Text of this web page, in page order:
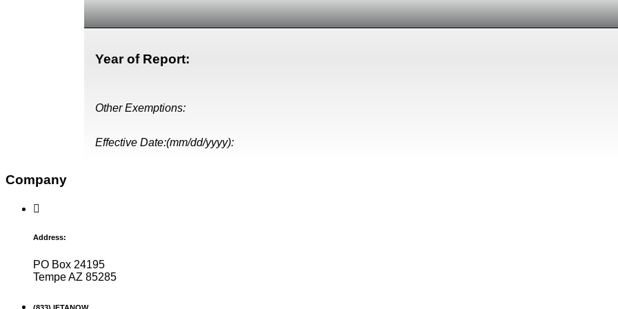
Year of Report:
Other Exemptions:
Effective Date:(mm/dd/yyyy):
Company
Address:
PO Box 24195
Tempe AZ 85285